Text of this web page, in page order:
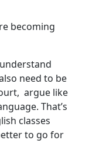
becoming
need to be
argue like
That’s
classes
to go for